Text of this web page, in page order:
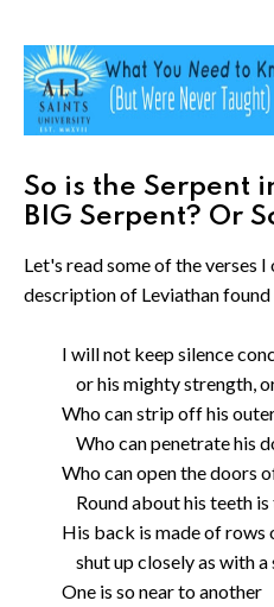
So is the Serpent
BIG Serpent? Or
Let's read some of the verses
description of Leviathan
I will not keep silence
or his mighty strength,
Who can strip off his
Who can penetrate his
Who can open the doors
Round about his teeth
His back is made of rows
shut up closely as with a
One is so near to another